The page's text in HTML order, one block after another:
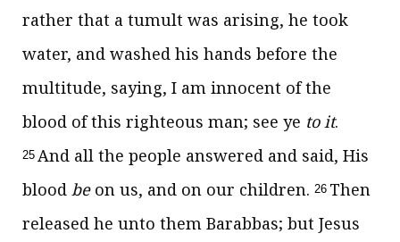
rather that a tumult was arising, he took
water, and washed his hands before the
multitude, saying, I am innocent of the
blood of this righteous man; see ye to it.
25 And all the people answered and said, His
blood beon us, and on our children. 26 Then
released he unto them Barabbas; but Jesus